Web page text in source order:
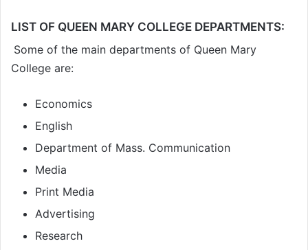
LIST OF QUEEN MARY COLLEGE DEPARTMENTS:
Some of the main departments of Queen Mary
College are:
Economics
English
Department of Mass. Communication
Media
Print Media
Advertising
Research